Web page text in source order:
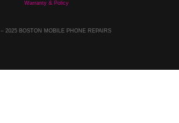
Warranty & Policy
– 2025 BOSTON MOBILE PHONE REPAIRS